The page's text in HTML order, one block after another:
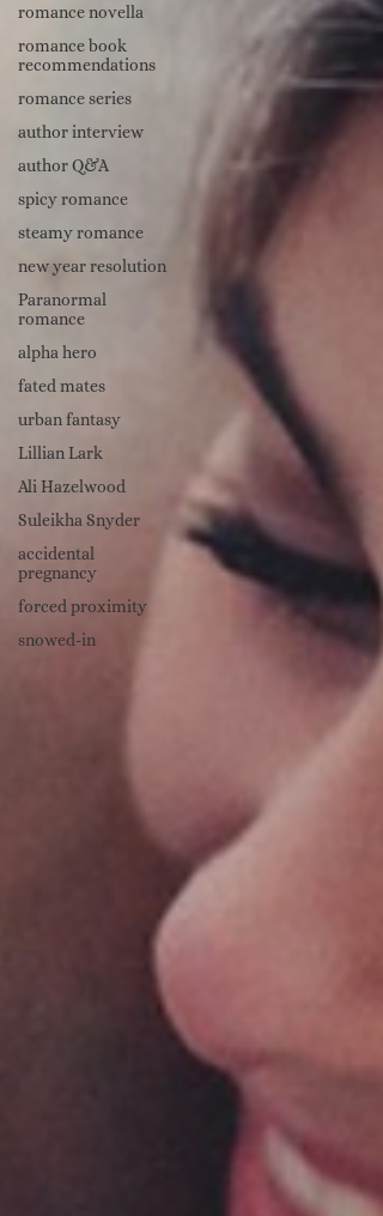
romance novella
romance book
recommendations
romance series
author interview
author Q&A
spicy romance
steamy romance
new year resolution
Paranormal
romance
alpha hero
fated mates
urban fantasy
Lillian Lark
Ali Hazelwood
Suleikha Snyder
accidental
pregnancy
forced proximity
snowed-in